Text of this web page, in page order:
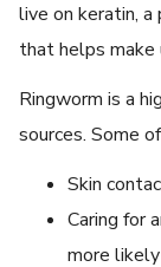
live on keratin,
that helps make
Ringworm is a
sources. Some
Skin
Caring for
more